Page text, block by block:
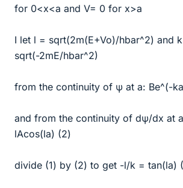
for 0<x<a and V= 0 for x>a
I let l = sqrt(2m(E+Vo)/hbar^2) and
sqrt(-2mE/hbar^2)
from the continuity of ψ at a: Be^(-
and from the continuity of dψ/dx at
lAcos(la) (2)
divide (1) by (2) to get -l/k = tan(la)